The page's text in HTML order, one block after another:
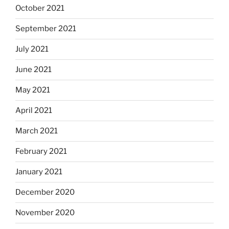
October 2021
September 2021
July 2021
June 2021
May 2021
April 2021
March 2021
February 2021
January 2021
December 2020
November 2020